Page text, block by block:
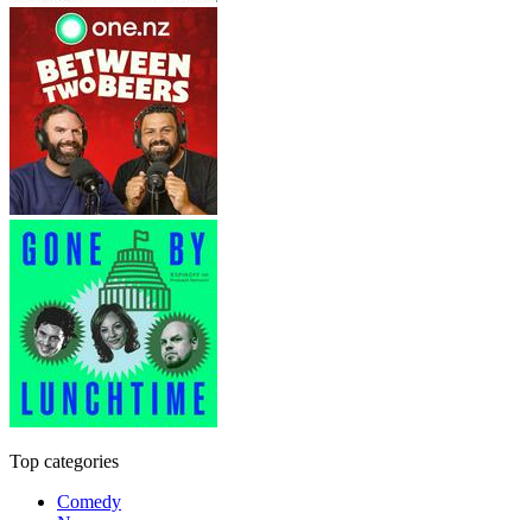
Top categories
Comedy